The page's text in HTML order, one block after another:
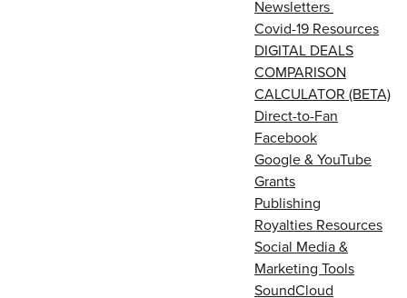
Newsletters
Covid-19 Resources
DIGITAL DEALS
COMPARISON
CALCULATOR (BETA)
Direct-to-Fan
Facebook
Google & YouTube
Grants
Publishing
Royalties Resources
Social Media &
Marketing Tools
SoundCloud